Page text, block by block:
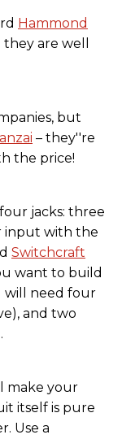
Hammond
are well
but
– they''re
the price!
jacks: three
input with the
Switchcraft
want to build
will need four
and two
make your
itself is pure
Use a